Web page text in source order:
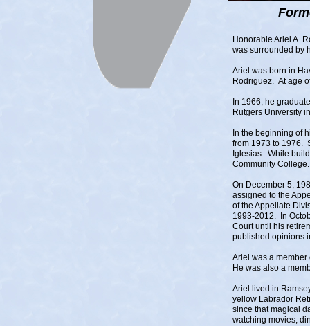
Honorable Ariel A.
was surrounded by
Ariel was born in
Rodriguez. At age
In 1966, he
Rutgers University
In the beginning of
from 1973 to 1976.
Iglesias. While
Community College.
On December 5,
assigned to the
of the Appellate
1993-2012. In
Court until his
published opinions
Ariel was a member
He was also a
Ariel lived in
yellow Labrador
since that magical
watching movies,